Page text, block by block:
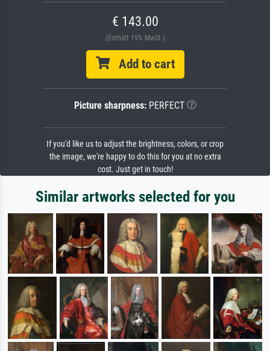
€ 143.00
(Enthält 19% MwSt.)
Add to cart
Picture sharpness:PERFECT
If you'd like us to adjust the brightness, colors, or crop
the image, we're happy to do this for you at no extra
cost. Just get in touch!
Similar artworks selected for you